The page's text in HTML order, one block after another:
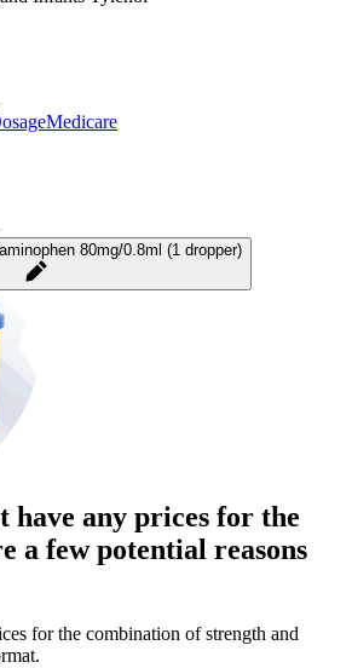
Medicare
80mg/0.8ml (1 dropper)
have any prices for the
a few potential reasons
for the combination of strength and